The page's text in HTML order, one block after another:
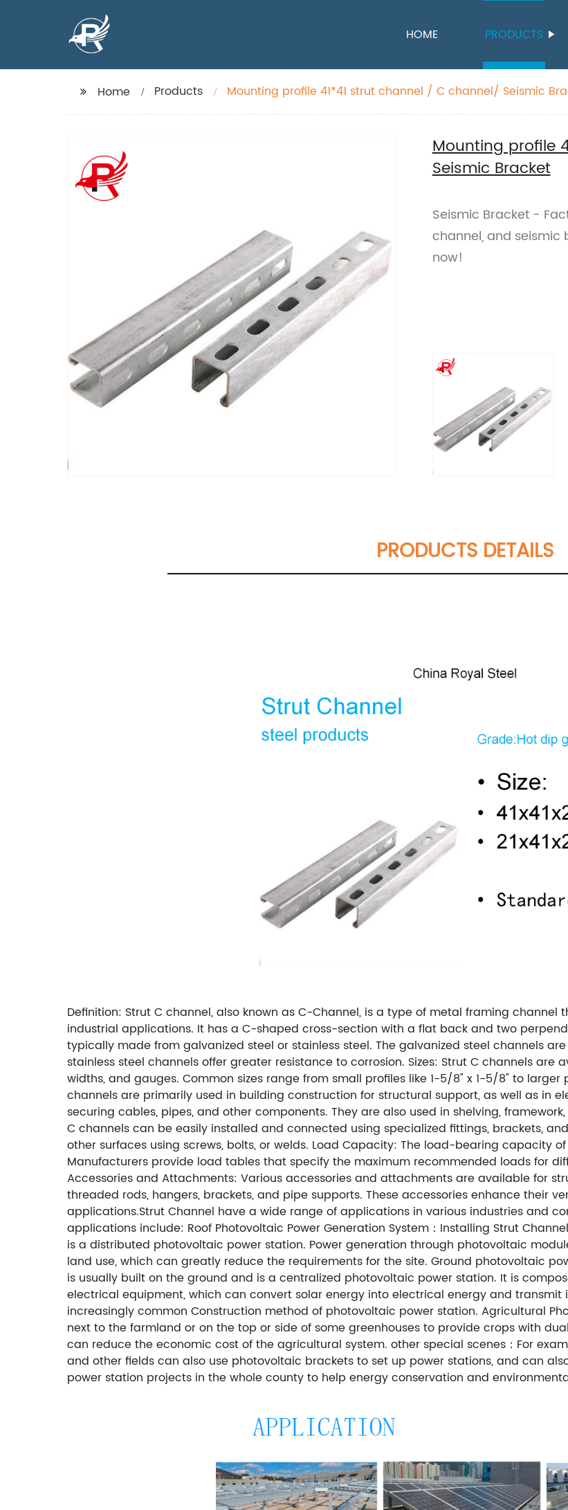
HOME PRODUCTS
Home Products Mounting profile 41*41 strut channel / C channel/ Seismic
Mounting profile
Seismic Bracket
Seismic Bracket -
channel, and seismic
now!
PRODUCTS DETAILS
Definition: Strut C channel, also known as C-Channel, is a type of metal framing
industrial applications. It has a C-shaped cross-section with a flat back and two
typically made from galvanized steel or stainless steel. The galvanized steel channels
stainless steel channels offer greater resistance to corrosion. Sizes: Strut C channels are
widths, and gauges. Common sizes range from small profiles like 1-5/8" x 1-5/8" to larger
channels are primarily used in building construction for structural support, as well as in
securing cables, pipes, and other components. They are also used in shelving,
C channels can be easily installed and connected using specialized fittings, brackets,
other surfaces using screws, bolts, or welds. Load Capacity: The load-bearing capacity
Manufacturers provide load tables that specify the maximum recommended loads for
Accessories and Attachments: Various accessories and attachments are available for
threaded rods, hangers, brackets, and pipe supports. These accessories enhance their
applications.Strut Channel have a wide range of applications in various industries and
applications include: Roof Photovoltaic Power Generation System：Installing Strut
is a distributed photovoltaic power station. Power generation through photovoltaic
land use, which can greatly reduce the requirements for the site. Ground photovoltaic
is usually built on the ground and is a centralized photovoltaic power station. It is
electrical equipment, which can convert solar energy into electrical energy and
increasingly common Construction method of photovoltaic power station. Agricultural
next to the farmland or on the top or side of some greenhouses to provide crops with
can reduce the economic cost of the agricultural system. other special scenes：For
and other fields can also use photovoltaic brackets to set up power stations, and can
power station projects in the whole county to help energy conservation and